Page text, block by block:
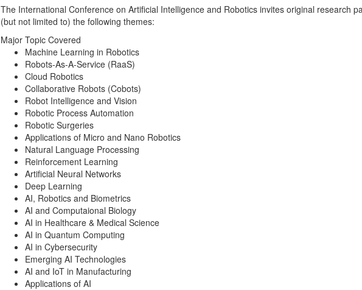
The International Conference on Artificial Intelligence and Robotics invites original research
(but not limited to) the following themes:
Major Topic Covered
Machine Learning in Robotics
Robots-As-A-Service (RaaS)
Cloud Robotics
Collaborative Robots (Cobots)
Robot Intelligence and Vision
Robotic Process Automation
Robotic Surgeries
Applications of Micro and Nano Robotics
Natural Language Processing
Reinforcement Learning
Artificial Neural Networks
Deep Learning
AI, Robotics and Biometrics
AI and Computaional Biology
AI in Healthcare & Medical Science
AI in Quantum Computing
AI in Cybersecurity
Emerging AI Technologies
AI and IoT in Manufacturing
Applications of AI